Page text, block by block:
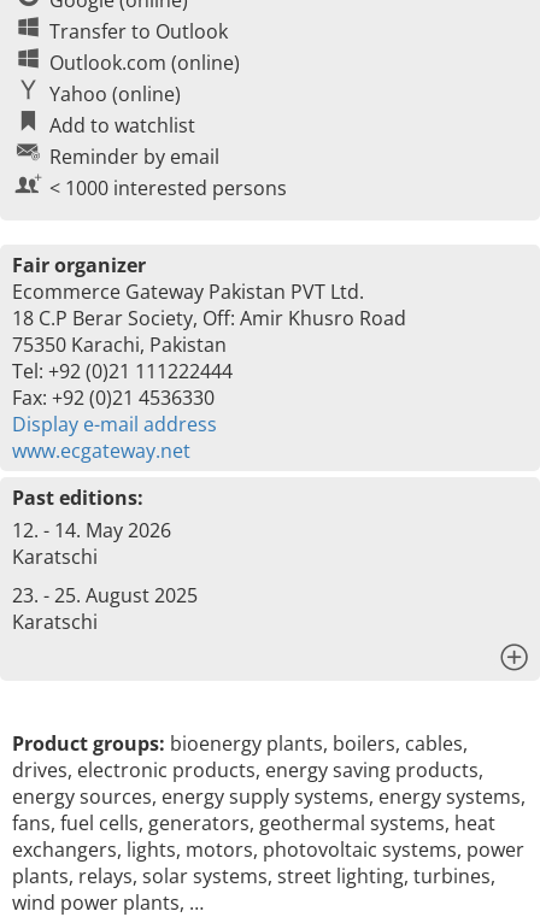
Transfer to Outlook
Outlook.com (online)
Yahoo (online)
Add to watchlist
Reminder by email
< 1000 interested persons
Fair organizer
Ecommerce Gateway Pakistan PVT Ltd.
18 C.P Berar Society, Off: Amir Khusro Road
75350 Karachi, Pakistan
Tel: +92 (0)21 111222444
Fax: +92 (0)21 4536330
Display e-mail address
www.ecgateway.net
Past editions:
12. - 14. May 2026
Karatschi
23. - 25. August 2025
Karatschi
Product groups: bioenergy plants, boilers, cables,
drives, electronic products, energy saving products,
energy sources, energy supply systems, energy systems,
fans, fuel cells, generators, geothermal systems, heat
exchangers, lights, motors, photovoltaic systems, power
plants, relays, solar systems, street lighting, turbines,
wind power plants, …